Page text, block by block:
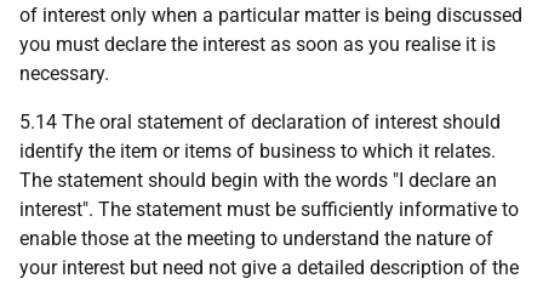
of interest only when a particular matter is being discussed
you must declare the interest as soon as you realise it is
necessary.
5.14 The oral statement of declaration of interest should
identify the item or items of business to which it relates.
The statement should begin with the words "I declare an
interest". The statement must be sufficiently informative to
enable those at the meeting to understand the nature of
your interest but need not give a detailed description of the